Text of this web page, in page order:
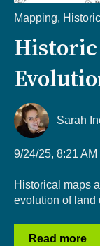
Mapping,
Historic
Sarah
9/24/25, 8:21 AM
Historical maps
evolution of land
Read more